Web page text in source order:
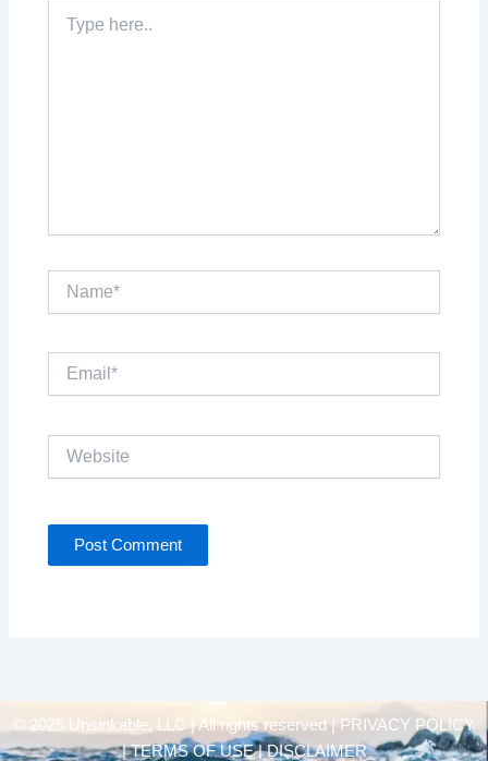
here..
© 2025 Unsinkable, LLC | All rights reserved |
PRIVACY POLICY
| TERMS OF USE | DISCLAIMER